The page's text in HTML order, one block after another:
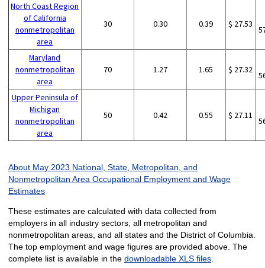
North Coast Region
of California
nonmetropolitan
area
30 0.30 0.39 $ 27.53
Maryland
nonmetropolitan
area
70 1.27 1.65 $ 27.32
Upper Peninsula of
Michigan
nonmetropolitan
area
50 0.42 0.55 $ 27.11
About May 2023 National, State, Metropolitan, and
Nonmetropolitan Area Occupational Employment and Wage
Estimates
These estimates are calculated with data collected from
employers in all industry sectors, all metropolitan and
nonmetropolitan areas, and all states and the District of Columbia.
The top employment and wage figures are provided above. The
complete list is available in the downloadable XLS files.